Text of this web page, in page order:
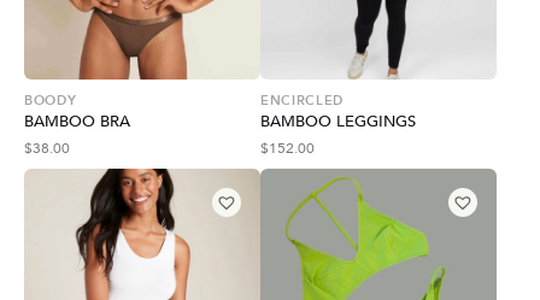
BOODY
BAMBOO BRA
$38.00
ENCIRCLED
BAMBOO LEGGINGS
$152.00